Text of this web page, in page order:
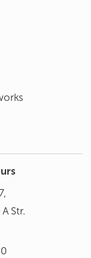
Str.